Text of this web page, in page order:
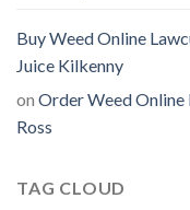
Buy Weed Online
Juice Kilkenny
on Order Weed Online
Ross
TAG CLOUD